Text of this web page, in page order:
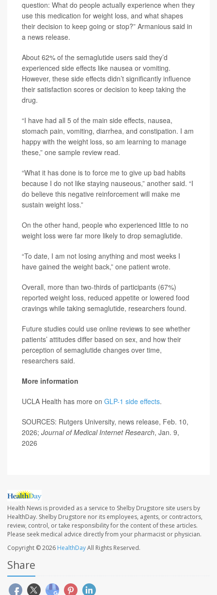
question: What do people actually experience when they
use this medication for weight loss, and what shapes
their decision to keep going or stop?” Armanious said in
a news release.
About 62% of the semaglutide users said they’d
experienced side effects like nausea or vomiting.
However, these side effects didn’t significantly influence
their satisfaction scores or decision to keep taking the
drug.
“I have had all 5 of the main side effects, nausea,
stomach pain, vomiting, diarrhea, and constipation. I am
happy with the weight loss, so am learning to manage
these,” one sample review read.
“What it has done is to force me to give up bad habits
because I do not like staying nauseous,” another said. “I
do believe this negative reinforcement will make me
sustain weight loss.”
On the other hand, people who experienced little to no
weight loss were far more likely to drop semaglutide.
“To date, I am not losing anything and most weeks I
have gained the weight back,” one patient wrote.
Overall, more than two-thirds of participants (67%)
reported weight loss, reduced appetite or lowered food
cravings while taking semaglutide, researchers found.
Future studies could use online reviews to see whether
patients’ attitudes differ based on sex, and how their
perception of semaglutide changes over time,
researchers said.
More information
UCLA Health has more on GLP-1 side effects.
SOURCES: Rutgers University, news release, Feb. 10,
2026; Journal of Medical Internet Research, Jan. 9,
2026
Health News is provided as a service to Shelby Drugstore site users by
HealthDay. Shelby Drugstore nor its employees, agents, or contractors,
review, control, or take responsibility for the content of these articles.
Please seek medical advice directly from your pharmacist or physician.
Copyright © 2026 HealthDayAll Rights Reserved.
Share